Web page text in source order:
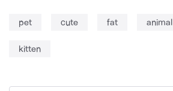
pet cute fat animal
kitten